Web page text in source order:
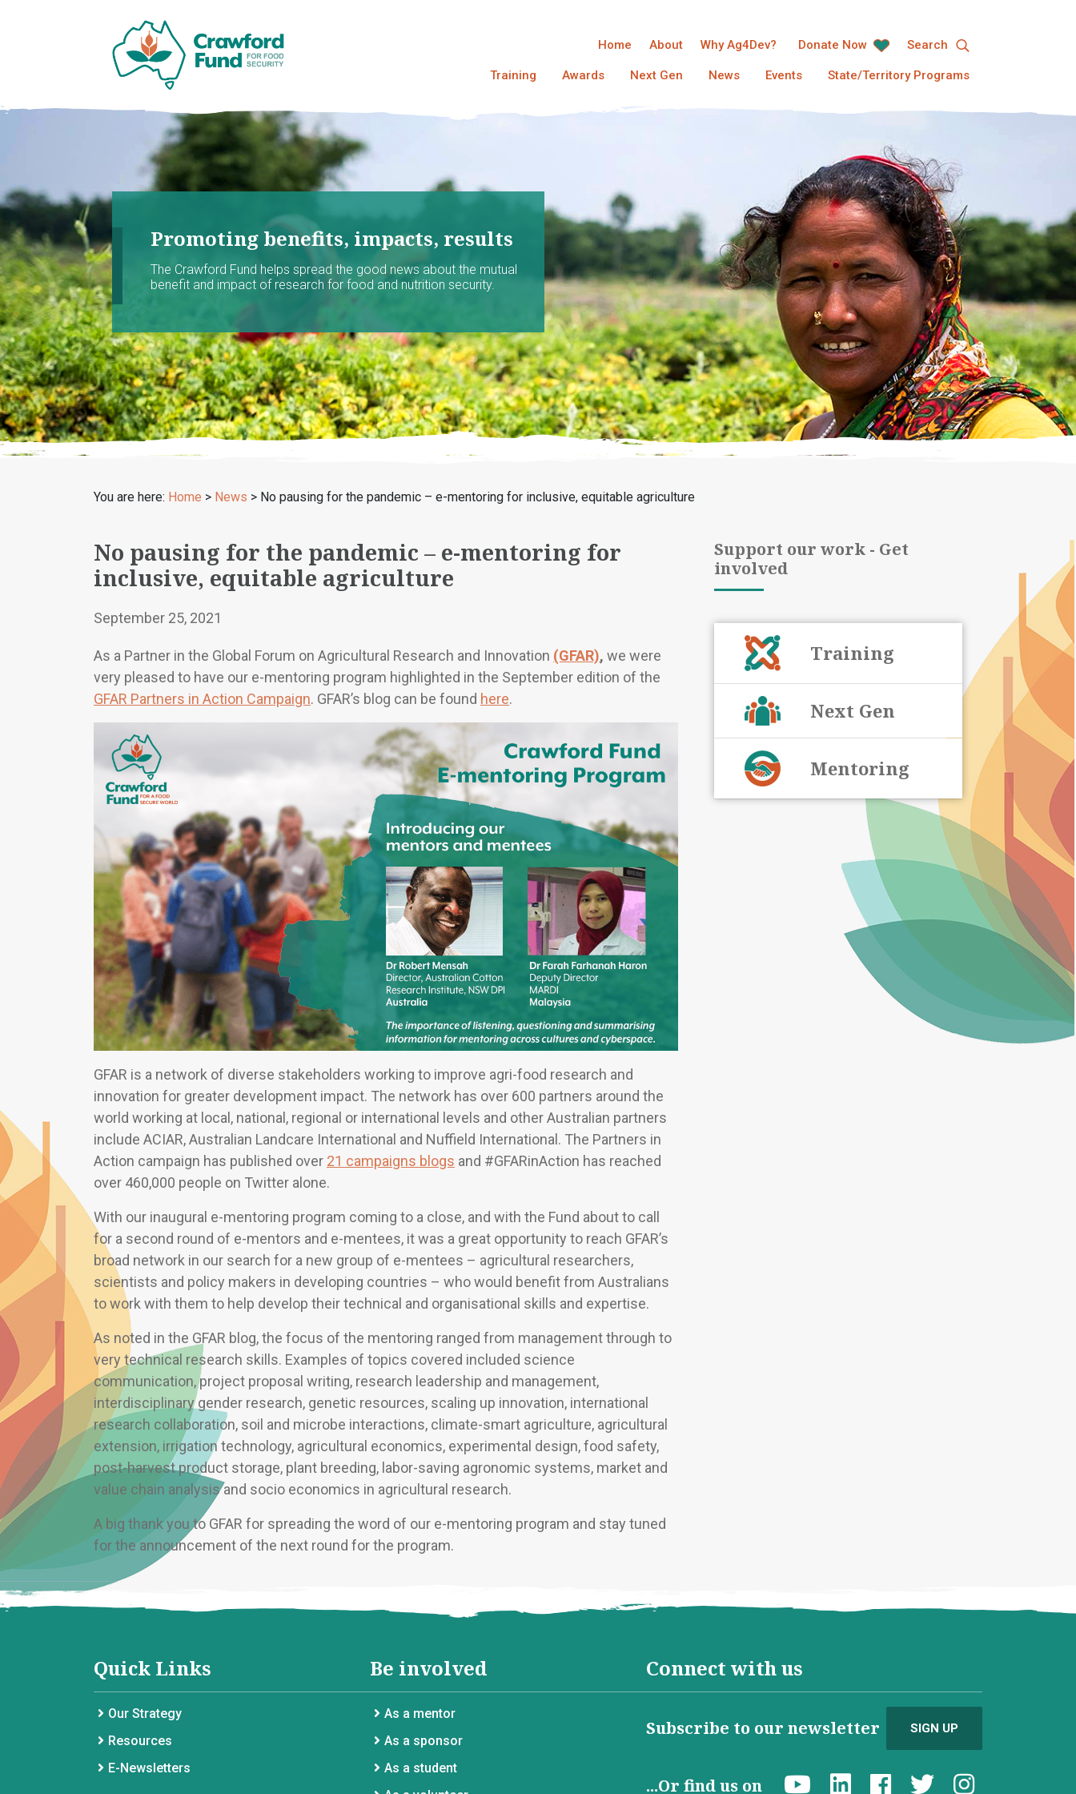
Home About Why Ag4Dev? Donate Now Search
Training Awards Next Gen News Events State/Territory Programs
Promoting benefits, impacts, results
The Crawford Fund helps spread the good news about the mutual
benefit and impact of research for food and nutrition security.
You are here: Home > News > No pausing for the pandemic – e-mentoring for inclusive, equitable agriculture
No pausing for the pandemic – e-mentoring for
inclusive, equitable agriculture
September 25, 2021
As a Partner in the Global Forum on Agricultural Research and Innovation (GFAR), we were
very pleased to have our e-mentoring program highlighted in the September edition of the
GFAR Partners in Action Campaign. GFAR’s blog can be found here.
GFAR is a network of diverse stakeholders working to improve agri-food research and
innovation for greater development impact. The network has over 600 partners around the
world working at local, national, regional or international levels and other Australian partners
include ACIAR, Australian Landcare International and Nuffield International. The Partners in
Action campaign has published over 21 campaigns blogs and #GFARinAction has reached
over 460,000 people on Twitter alone.
With our inaugural e-mentoring program coming to a close, and with the Fund about to call
for a second round of e-mentors and e-mentees, it was a great opportunity to reach GFAR’s
broad network in our search for a new group of e-mentees – agricultural researchers,
scientists and policy makers in developing countries – who would benefit from Australians
to work with them to help develop their technical and organisational skills and expertise.
As noted in the GFAR blog, the focus of the mentoring ranged from management through to
very technical research skills. Examples of topics covered included science
communication, project proposal writing, research leadership and management,
interdisciplinary gender research, genetic resources, scaling up innovation, international
research collaboration, soil and microbe interactions, climate-smart agriculture, agricultural
extension, irrigation technology, agricultural economics, experimental design, food safety,
post-harvest product storage, plant breeding, labor-saving agronomic systems, market and
value chain analysis and socio economics in agricultural research.
A big thank you to GFAR for spreading the word of our e-mentoring program and stay tuned
for the announcement of the next round for the program.
Support our work - Get
involved
Training
Next Gen
Mentoring
Quick Links
Our Strategy
Resources
E-Newsletters
Be involved
As a mentor
As a sponsor
As a student
Connect with us
Subscribe to our newsletter SIGN UP
...Or find us on